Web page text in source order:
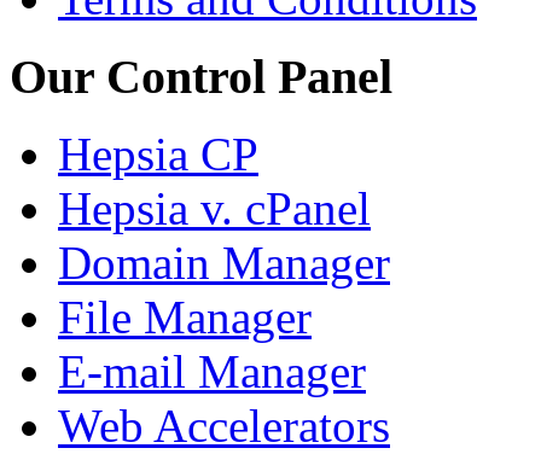
Our Control Panel
Hepsia CP
Hepsia v. cPanel
Domain Manager
File Manager
E-mail Manager
Web Accelerators